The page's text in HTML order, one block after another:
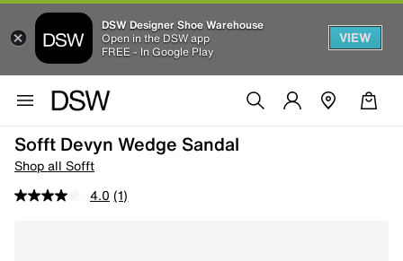
DSW Designer Shoe Warehouse
Open in the DSW app
FREE - In Google Play
VIEW
Sofft Devyn Wedge Sandal
Shop all Sofft
4.0 (1)